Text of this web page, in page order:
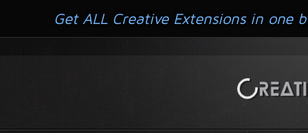
Get ALL Creative Extensions in one